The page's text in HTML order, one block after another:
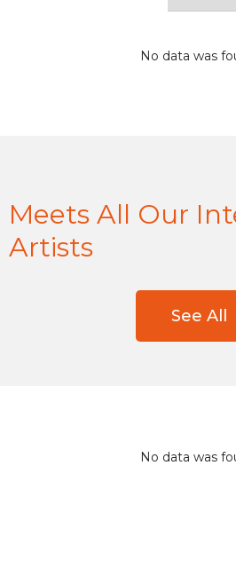
No data was
Meets All Our
Artists
See All
No data was